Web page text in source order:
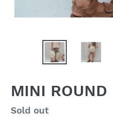
MINI ROUND
Regular
Sold out